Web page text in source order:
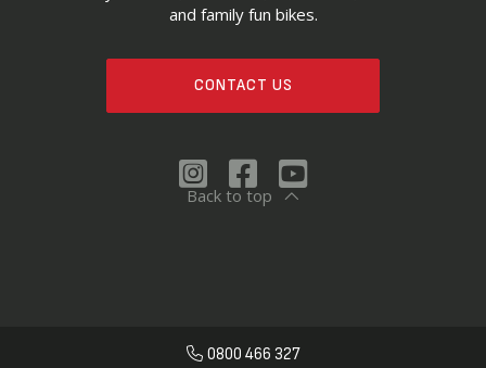
and family fun bikes.
CONTACT US
Back to top
0800 466 327